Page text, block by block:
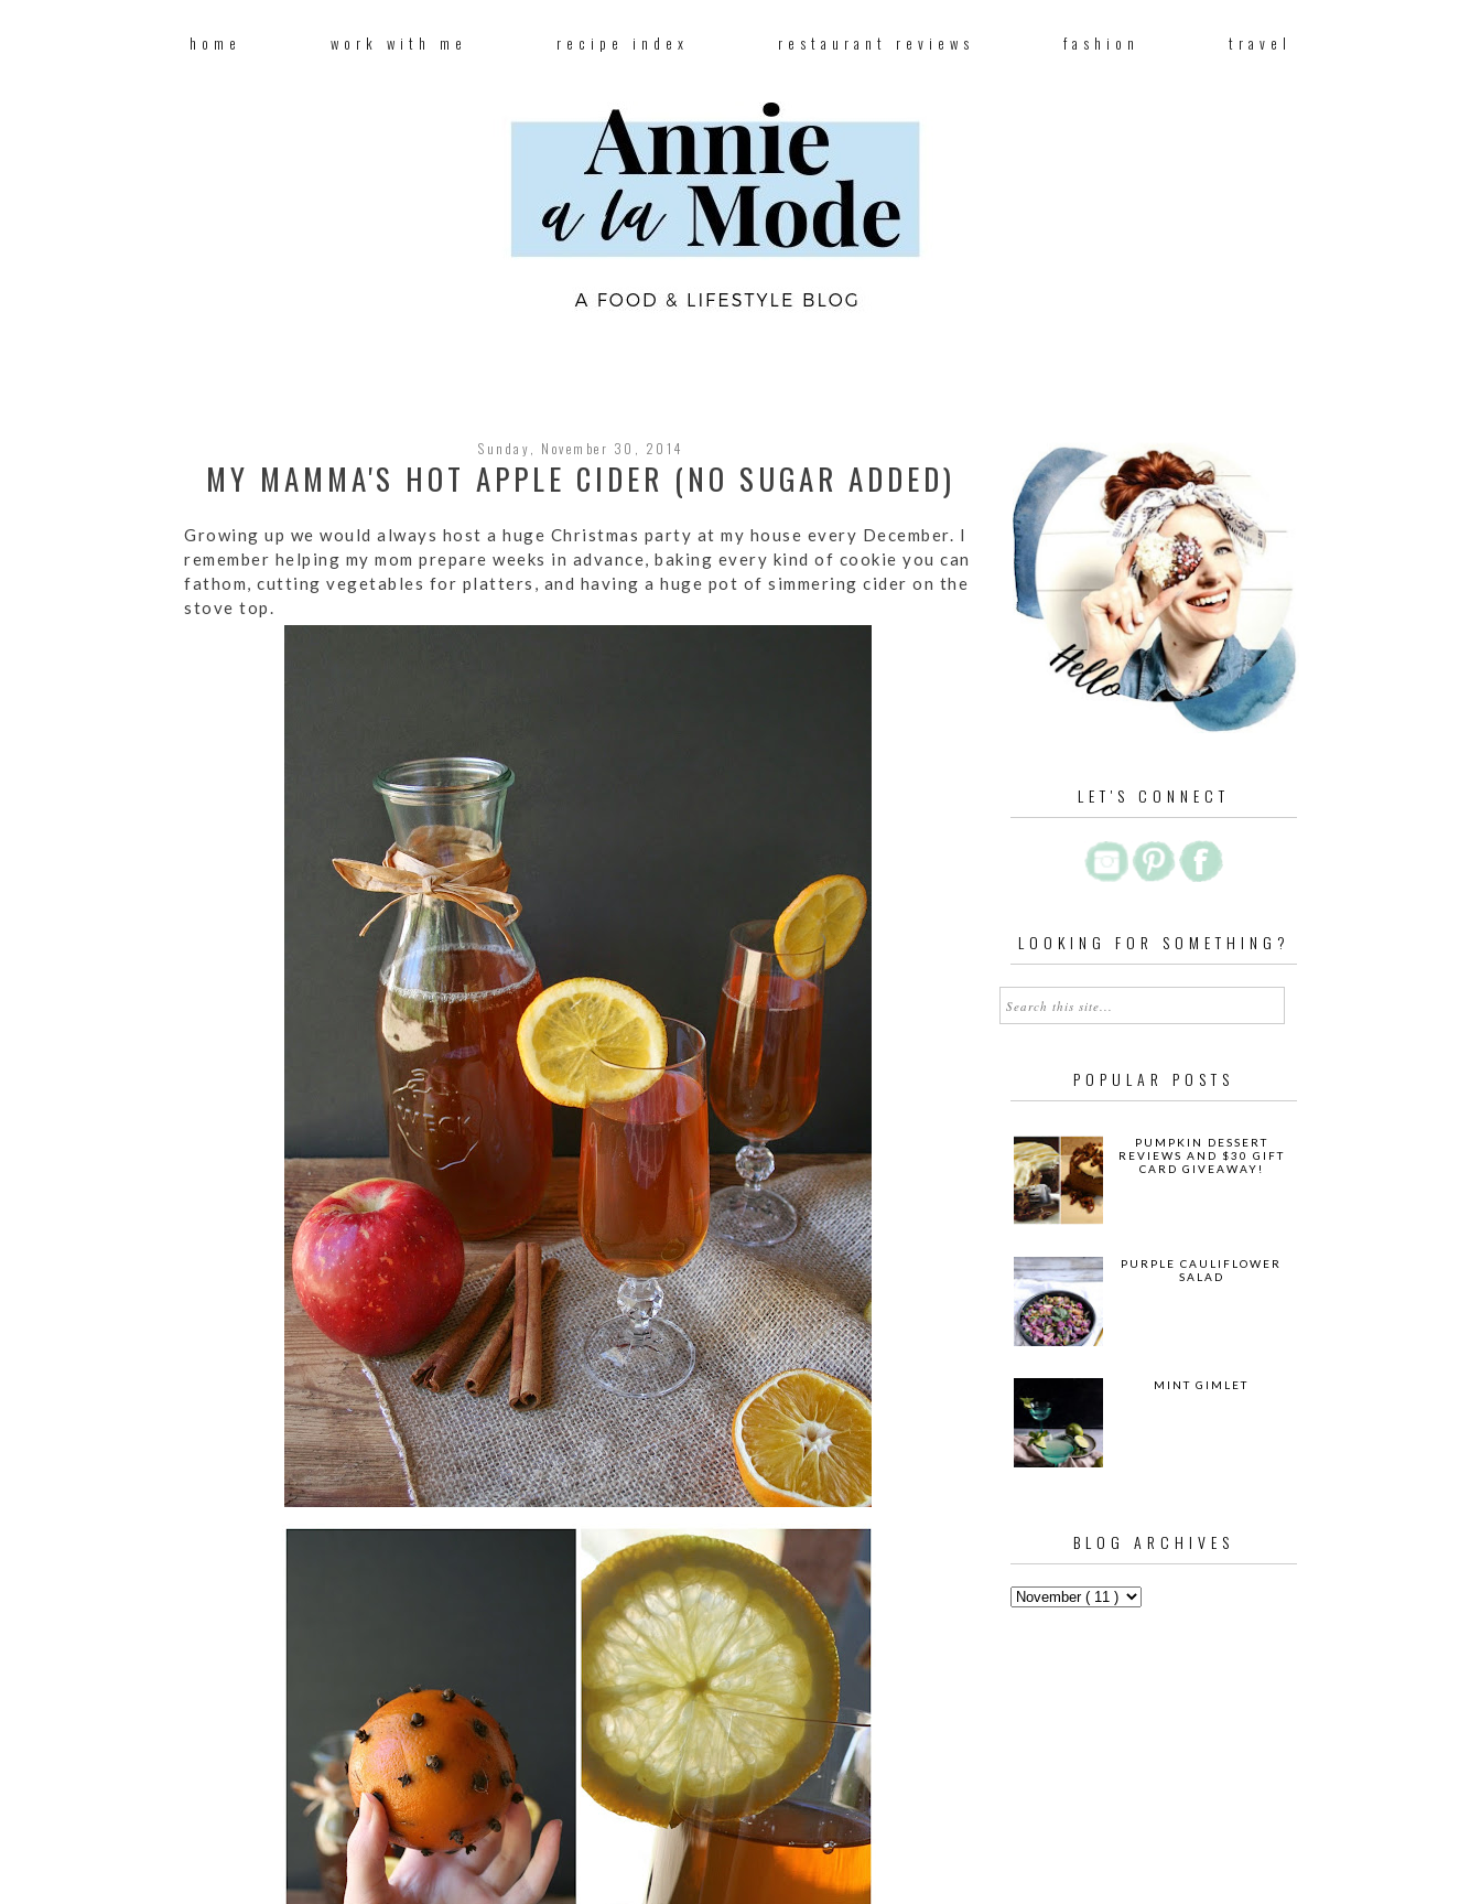
home work with me recipe index restaurant reviews fashion travel
Sunday, November 30, 2014
MY MAMMA'S HOT APPLE CIDER (NO SUGAR ADDED)
Growing up we would always host a huge Christmas party at my house every December. I
remember helping my mom prepare weeks in advance, baking every kind of cookie you can
fathom, cutting vegetables for platters, and having a huge pot of simmering cider on the
stove top.
LET'S CONNECT
LOOKING FOR SOMETHING?
POPULAR POSTS
PUMPKIN DESSERT
REVIEWS AND $30 GIFT
CARD GIVEAWAY!
PURPLE CAULIFLOWER
SALAD
MINT GIMLET
BLOG ARCHIVES